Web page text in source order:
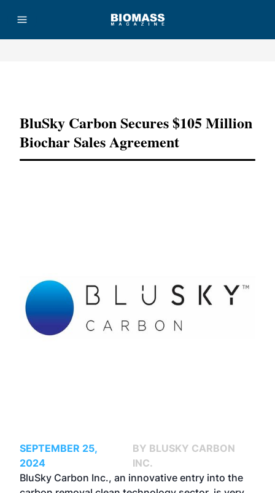
BluSky Carbon Secures $105 Million
Biochar Sales Agreement
SEPTEMBER 25,
2024
BY BLUSKY CARBON
INC.
BluSky Carbon Inc., an innovative entry into the